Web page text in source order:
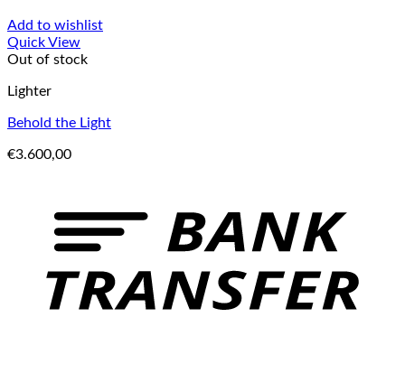
Add to wishlist
Quick View
Out of stock
Lighter
Behold the Light
€3.600,00